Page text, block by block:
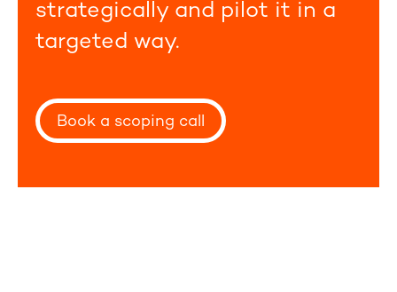
strategically and pilot it in a
targeted way.
Book a scoping call